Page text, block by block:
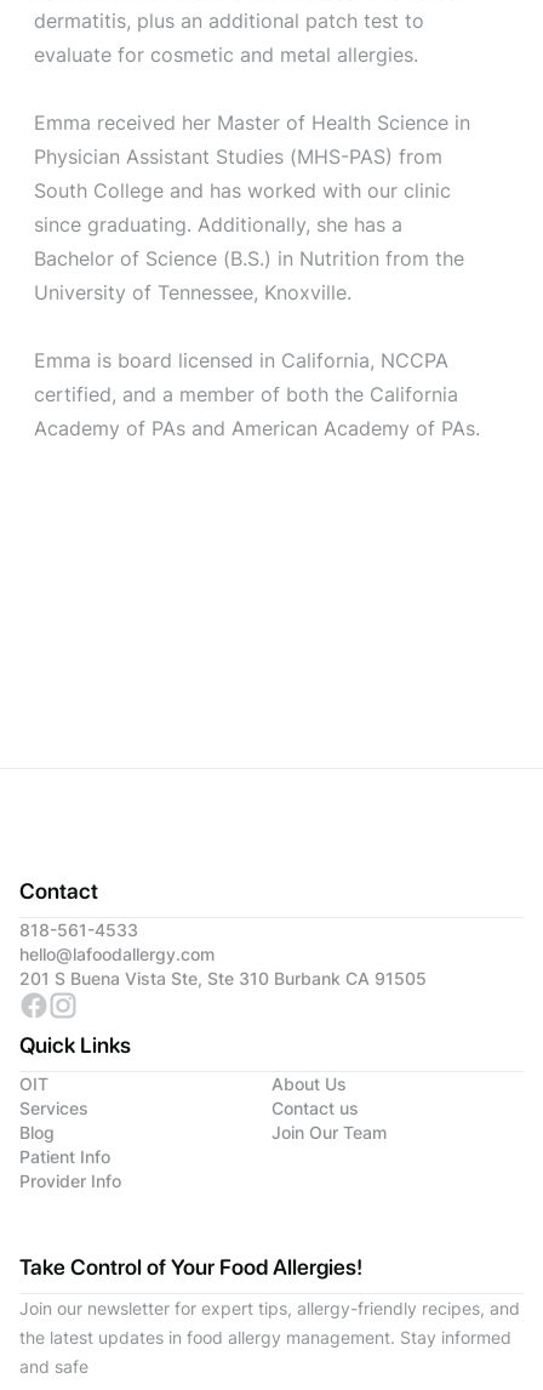
dermatitis, plus an additional patch test to
evaluate for cosmetic and metal allergies.
Emma received her Master of Health Science in
Physician Assistant Studies (MHS-PAS) from
South College and has worked with our clinic
since graduating. Additionally, she has a
Bachelor of Science (B.S.) in Nutrition from the
University of Tennessee, Knoxville.
Emma is board licensed in California, NCCPA
certified, and a member of both the California
Academy of PAs and American Academy of PAs.
Contact
818-561-4533
hello@lafoodallergy.com
201 S Buena Vista Ste, Ste 310 Burbank CA 91505
Quick Links
OIT
Services
Blog
About Us
Contact us
Join Our Team
Patient Info
Provider Info
Take Control of Your Food Allergies!
Join our newsletter for expert tips, allergy-friendly recipes, and
the latest updates in food allergy management. Stay informed
and safe